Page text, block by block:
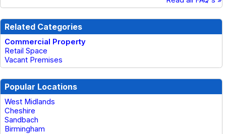
Related Categories
Commercial Property
Retail Space
Vacant Premises
Popular Locations
West Midlands
Cheshire
Sandbach
Birmingham